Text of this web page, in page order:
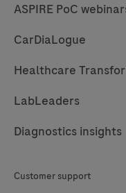
ASPIRE PoC
CarDiaLogue
Healthcare
LabLeaders
Diagnostics insights
Customer support